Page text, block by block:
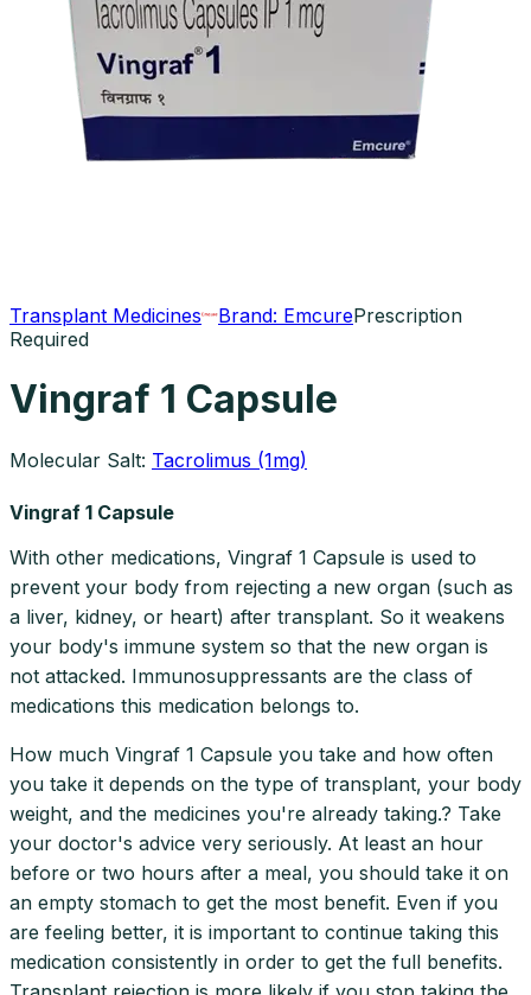
Transplant Medicines Brand: EmcurePrescription
Required
Vingraf 1 Capsule
Molecular Salt: Tacrolimus (1mg)
Vingraf 1 Capsule
With other medications, Vingraf 1 Capsule is used to
prevent your body from rejecting a new organ (such as
a liver, kidney, or heart) after transplant. So it weakens
your body's immune system so that the new organ is
not attacked. Immunosuppressants are the class of
medications this medication belongs to.
How much Vingraf 1 Capsule you take and how often
you take it depends on the type of transplant, your body
weight, and the medicines you're already taking.? Take
your doctor's advice very seriously. At least an hour
before or two hours after a meal, you should take it on
an empty stomach to get the most benefit. Even if you
are feeling better, it is important to continue taking this
medication consistently in order to get the full benefits.